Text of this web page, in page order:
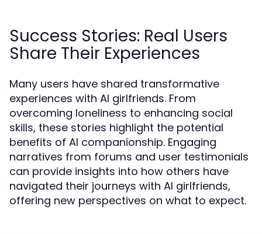
Success Stories: Real Users
Share Their Experiences
Many users have shared transformative
experiences with AI girlfriends. From
overcoming loneliness to enhancing social
skills, these stories highlight the potential
benefits of AI companionship. Engaging
narratives from forums and user testimonials
can provide insights into how others have
navigated their journeys with AI girlfriends,
offering new perspectives on what to expect.